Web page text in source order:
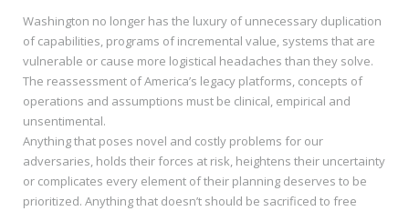
Washington no longer has the luxury of unnecessary duplication
of capabilities, programs of incremental value, systems that are
vulnerable or cause more logistical headaches than they solve.
The reassessment of America’s legacy platforms, concepts of
operations and assumptions must be clinical, empirical and
unsentimental.
Anything that poses novel and costly problems for our
adversaries, holds their forces at risk, heightens their uncertainty
or complicates every element of their planning deserves to be
prioritized. Anything that doesn’t should be sacrificed to free